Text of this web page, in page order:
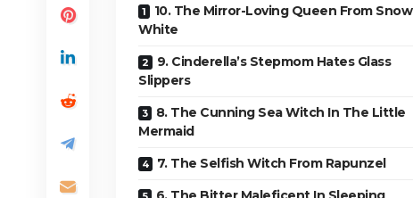
10. The Mirror-Loving Queen From Snow
White
9. Cinderella’s Stepmom Hates Glass
Slippers
8. The Cunning Sea Witch In The Little
Mermaid
7. The Selfish Witch From Rapunzel